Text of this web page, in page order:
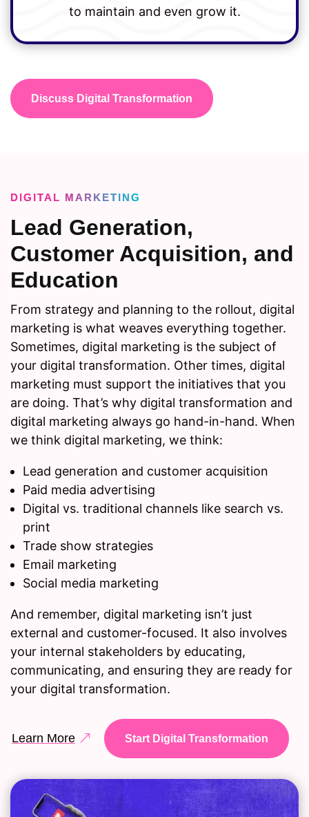
to maintain and even grow it.
Discuss Digital Transformation
DIGITAL MARKETING
Lead Generation,
Customer Acquisition, and
Education
From strategy and planning to the rollout, digital
marketing is what weaves everything together.
Sometimes, digital marketing is the subject of
your digital transformation. Other times, digital
marketing must support the initiatives that you
are doing. That’s why digital transformation and
digital marketing always go hand-in-hand. When
we think digital marketing, we think:
Lead generation and customer acquisition
Paid media advertising
Digital vs. traditional channels like search vs.
print
Trade show strategies
Email marketing
Social media marketing
And remember, digital marketing isn’t just
external and customer-focused. It also involves
your internal stakeholders by educating,
communicating, and ensuring they are ready for
your digital transformation.
Learn More Start Digital Transformation